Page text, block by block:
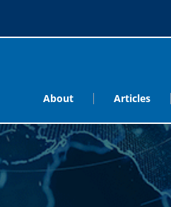
About Articles